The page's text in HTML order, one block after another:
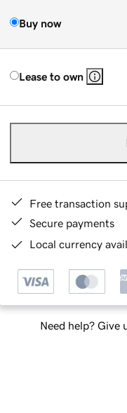
Buy now
Lease to own
Free transaction
Secure payments
Local currency
Need help? Give